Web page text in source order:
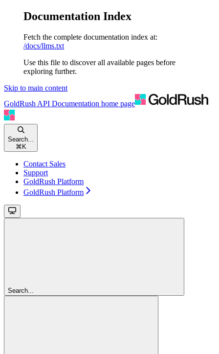
Documentation Index
Fetch the complete documentation index at:
/docs/llms.txt
Use this file to discover all available pages before
exploring further.
Skip to main content
GoldRush API Documentation home page
Search...
⌘ K
Contact Sales
Support
GoldRush Platform
GoldRush Platform
Search...